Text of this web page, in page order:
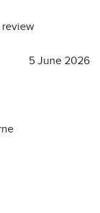
5 June 2026